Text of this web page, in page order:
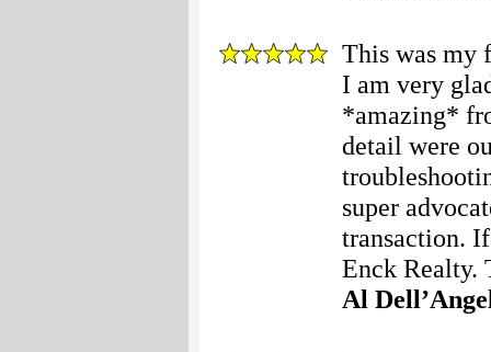
This was my
I am very
*amazing*
detail were
super
transaction.
Enck Realty.
Al